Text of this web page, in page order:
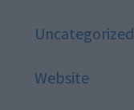
Uncategorized
Website